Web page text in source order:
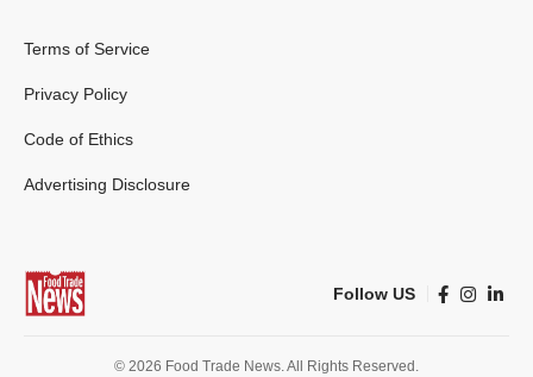
Terms of Service
Privacy Policy
Code of Ethics
Advertising Disclosure
Follow US
© 2026 Food Trade News. All Rights Reserved.